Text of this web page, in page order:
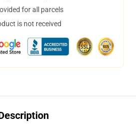
for all parcels
is not received